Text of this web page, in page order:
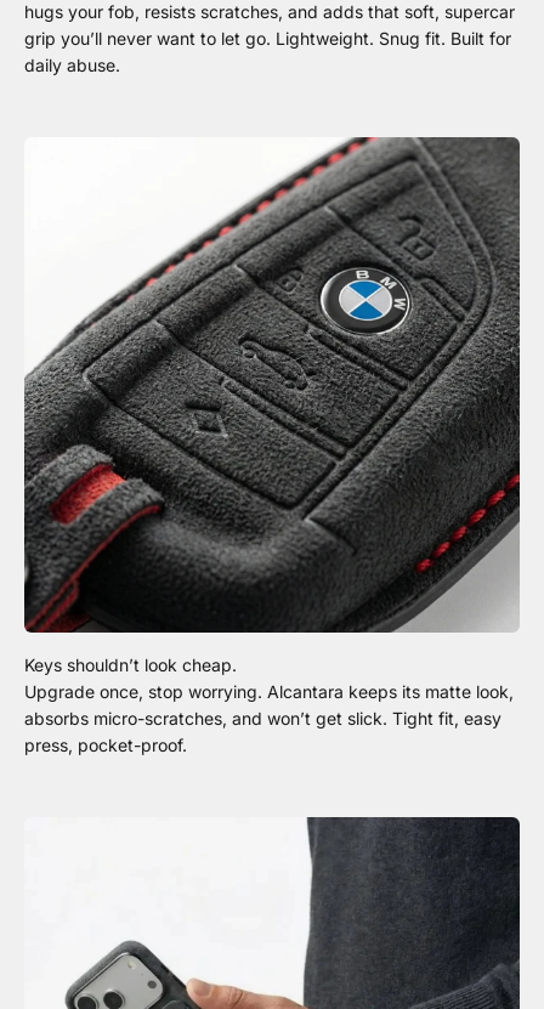
hugs your fob, resists scratches, and adds that soft, supercar
grip you’ll never want to let go. Lightweight. Snug fit. Built for
daily abuse.
Upgrade once, stop worrying. Alcantara keeps its matte look,
absorbs micro-scratches, and won’t get slick. Tight fit, easy
press, pocket-proof.